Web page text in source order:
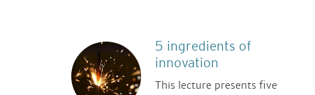
5 ingredients of
innovation
This lecture presents five